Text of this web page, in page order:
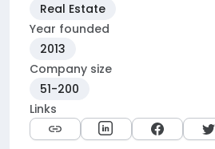
Real Estate
Year founded
2013
Company size
51-200
Links